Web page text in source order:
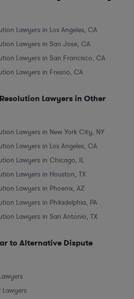
Lawyers in Los Angeles, CA
Lawyers in San Jose, CA
Lawyers in San Francisco, CA
Lawyers in Fresno, CA
Lawyers in Other
Lawyers in New York City, NY
Lawyers in Los Angeles, CA
Lawyers in Chicago, IL
Lawyers in Houston, TX
Lawyers in Phoenix, AZ
Lawyers in Philadelphia, PA
Lawyers in San Antonio, TX
to Alternative Dispute